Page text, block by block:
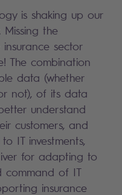
is shaking up our
Missing the
sector
The combination
data (whether
not), of its data
understand
customers, and
IT investments,
for adapting to
of IT
insurance